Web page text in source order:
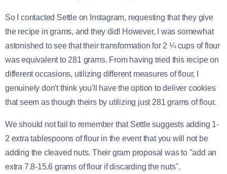
So I contacted Settle on Instagram, requesting that they give
the recipe in grams, and they did! However, I was somewhat
astonished to see that their transformation for 2 ¼ cups of flour
was equivalent to 281 grams. From having tried this recipe on
different occasions, utilizing different measures of flour, I
genuinely don't think you'll have the option to deliver cookies
that seem as though theirs by utilizing just 281 grams of flour.
We should not fail to remember that Settle suggests adding 1-
2 extra tablespoons of flour in the event that you will not be
adding the cleaved nuts. Their gram proposal was to "add an
extra 7.8-15.6 grams of flour if discarding the nuts".